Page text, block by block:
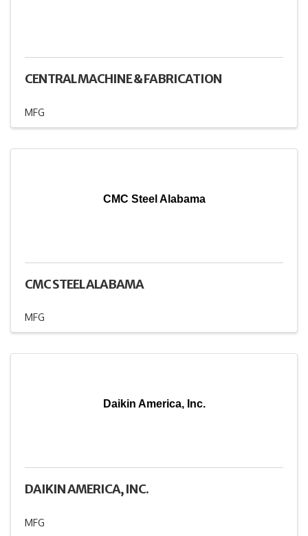
CENTRAL MACHINE & FABRICATION
MFG
CMC Steel Alabama
CMC STEEL ALABAMA
MFG
Daikin America, Inc.
DAIKIN AMERICA, INC.
MFG